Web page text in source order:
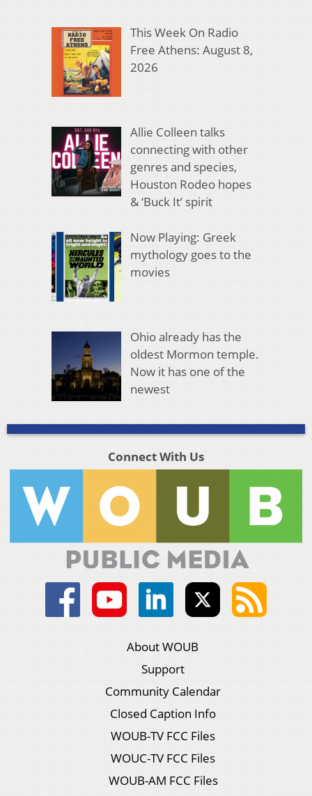
This Week On Radio
Free Athens: August 8,
2026
Allie Colleen talks
connecting with other
genres and species,
Houston Rodeo hopes
& ‘Buck It’ spirit
Now Playing: Greek
mythology goes to the
movies
Ohio already has the
oldest Mormon temple.
Now it has one of the
newest
Connect With Us
About WOUB
Support
Community Calendar
Closed Caption Info
WOUB-TV FCC Files
WOUC-TV FCC Files
WOUB-AM FCC Files